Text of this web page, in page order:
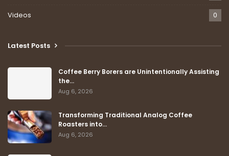
Videos 0
Latest Posts
Coffee Berry Borers are Unintentionally Assisting
the…
Aug 6, 2026
Transforming Traditional Analog Coffee
Roasters into…
Aug 6, 2026